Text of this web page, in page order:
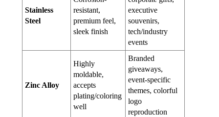
Stainless
Steel
resistant,
premium feel,
sleek finish
executive
souvenirs,
tech/industry
events
Zinc Alloy
Highly
moldable,
accepts
plating/coloring
well
Branded
giveaways,
event-specific
themes, colorful
logo
reproduction